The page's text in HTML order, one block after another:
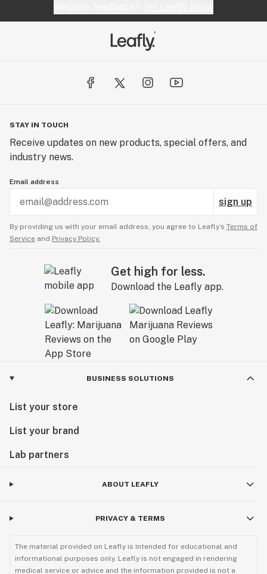
STAY IN TOUCH
Receive updates on new products, special offers, and
industry news.
Email address
sign up
By providing us with your email address, you agree to Leafly’s Terms of
Service and Privacy Policy.
Get high for less.
Download the Leafly app.
BUSINESS SOLUTIONS
List your store
List your brand
Lab partners
ABOUT LEAFLY
PRIVACY & TERMS
The material provided on Leafly is intended for educational and
informational purposes only. Leafly is not engaged in rendering
medical service or advice and the information provided is not a